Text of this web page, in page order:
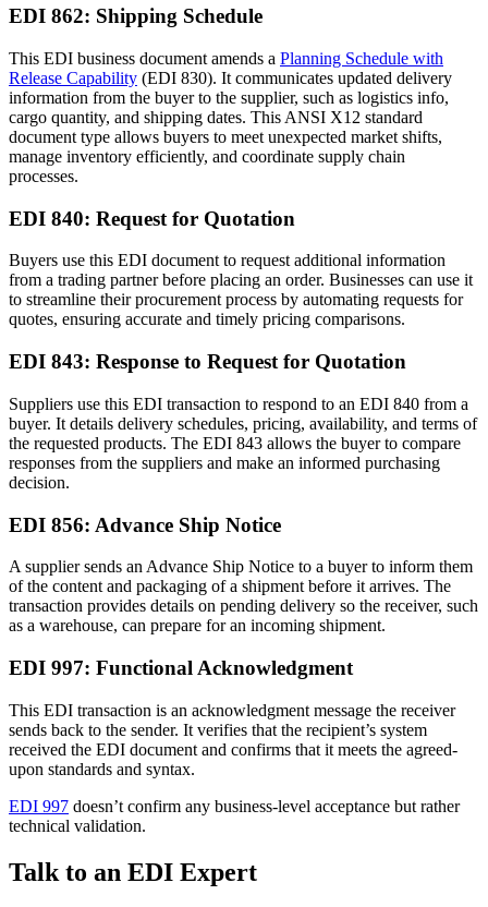
EDI 862: Shipping Schedule
This EDI business document amends a Planning Schedule with
Release Capability (EDI 830). It communicates updated delivery
information from the buyer to the supplier, such as logistics info,
cargo quantity, and shipping dates. This ANSI X12 standard
document type allows buyers to meet unexpected market shifts,
manage inventory efficiently, and coordinate supply chain
processes.
EDI 840: Request for Quotation
Buyers use this EDI document to request additional information
from a trading partner before placing an order. Businesses can use it
to streamline their procurement process by automating requests for
quotes, ensuring accurate and timely pricing comparisons.
EDI 843: Response to Request for Quotation
Suppliers use this EDI transaction to respond to an EDI 840 from a
buyer. It details delivery schedules, pricing, availability, and terms of
the requested products. The EDI 843 allows the buyer to compare
responses from the suppliers and make an informed purchasing
decision.
EDI 856: Advance Ship Notice
A supplier sends an Advance Ship Notice to a buyer to inform them
of the content and packaging of a shipment before it arrives. The
transaction provides details on pending delivery so the receiver, such
as a warehouse, can prepare for an incoming shipment.
EDI 997: Functional Acknowledgment
This EDI transaction is an acknowledgment message the receiver
sends back to the sender. It verifies that the recipient’s system
received the EDI document and confirms that it meets the agreed-
upon standards and syntax.
EDI 997 doesn’t confirm any business-level acceptance but rather
technical validation.
Talk to an EDI Expert